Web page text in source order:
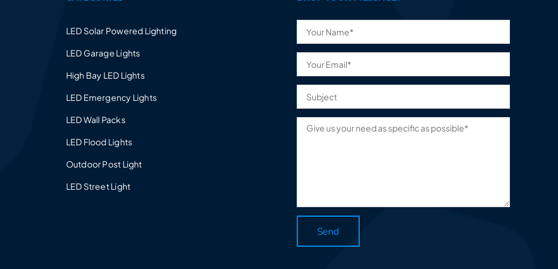
LED Solar Powered Lighting
LED Garage Lights
High Bay LED Lights
LED Emergency Lights
LED Wall Packs
LED Flood Lights
Outdoor Post Light
LED Street Light